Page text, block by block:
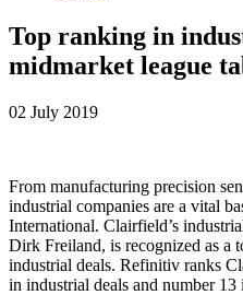
Top ranking in
midmarket league
02 July 2019
From manufacturing precision
industrial companies are a vital
International. Clairfield’s
Dirk Freiland, is recognized as a
industrial deals. Refinitiv ranks
in industrial deals and number 13